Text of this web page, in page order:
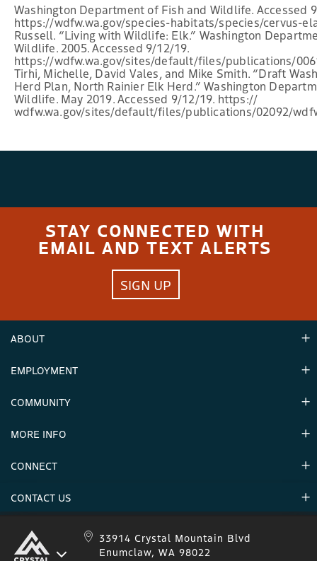
Washington Department of Fish and Wildlife. Accessed
https://wdfw.wa.gov/species-habitats/species/cervus-
Russell. “Living with Wildlife: Elk.” Washington
Wildlife. 2005. Accessed 9/12/19.
https://wdfw.wa.gov/sites/default/files/publications/
Tirhi, Michelle, David Vales, and Mike Smith. “Draft
Herd Plan, North Rainier Elk Herd.” Washington
Wildlife. May 2019. Accessed 9/12/19. https://
wdfw.wa.gov/sites/default/files/publications/02092/
STAY CONNECTED WITH
EMAIL AND TEXT ALERTS
SIGN UP
ABOUT
Hours
EMPLOYMENT
Careers & Seasonal Jobs
COMMUNITY
Announcements
MORE INFO
Mountain Stats
CONNECT
Donations
CONTACT US
Crystal Mountain 1.833.279.7895
IKON 1.888.365.IKON
33914 Crystal Mountain Blvd
Enumclaw, WA 98022